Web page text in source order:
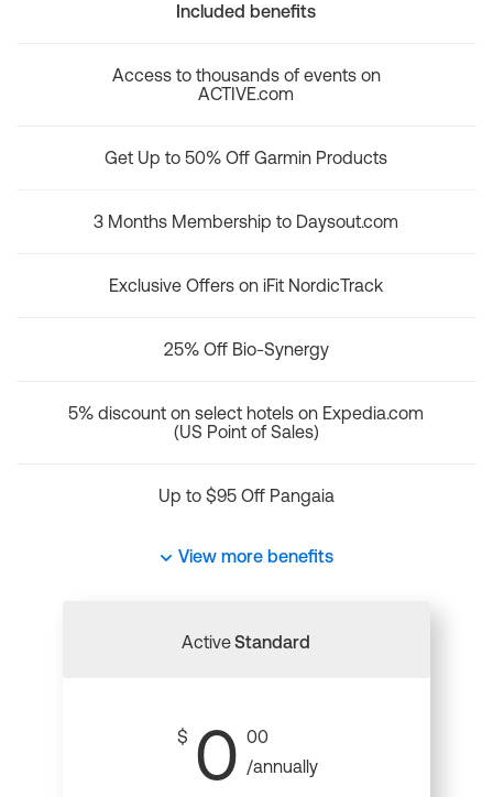
Included benefits
Access to thousands of events on
ACTIVE.com
Get Up to 50% Off Garmin Products
3 Months Membership to Daysout.com
Exclusive Offers on iFit NordicTrack
25% Off Bio-Synergy
5% discount on select hotels on Expedia.com
(US Point of Sales)
Up to $95 Off Pangaia
View more benefits
ActiveStandard
$ 0 00
/annually